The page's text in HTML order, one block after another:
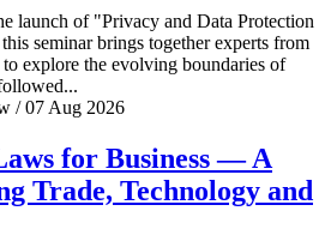
launch of "Privacy and Data Protection
seminar brings together experts from
explore the evolving boundaries of
/ 07 Aug 2026
for Business — A
Trade, Technology and